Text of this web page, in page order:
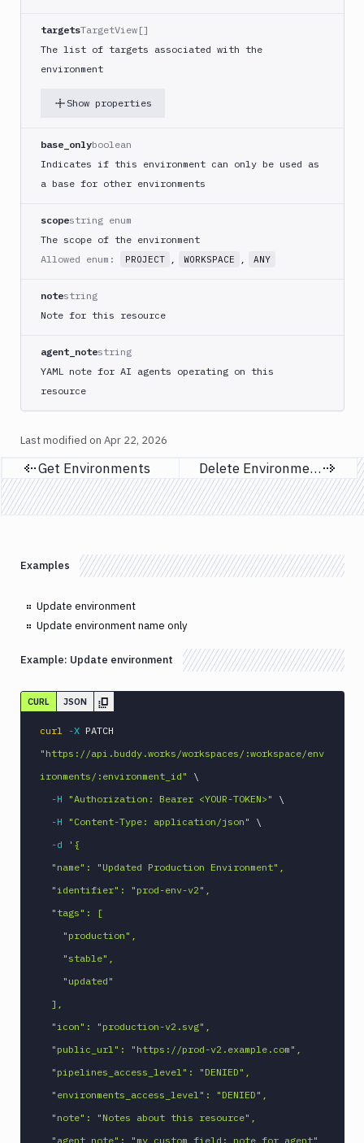
targetsTargetView[]
The list of targets associated with the
environment
Show properties
base_onlyboolean
Indicates if this environment can only be used as
a base for other environments
scopestring enum
The scope of the environment
Allowed enum:
PROJECT , WORKSPACE , ANY
notestring
Note for this resource
agent_notestring
YAML note for AI agents operating on this
resource
Last modified on Apr 22, 2026
Previous page
Get Environments Next page
Delete Environments
Examples
Update environment
Update environment name only
Example: Update environment
CURL JSON
curl -X
"https://api.buddy.works/workspaces/:workspace/env
ironments/:environment_id"
\
-H
"Authorization: Bearer <YOUR-TOKEN>"
\
-H
"Content-Type: application/json"
\
-d
'{